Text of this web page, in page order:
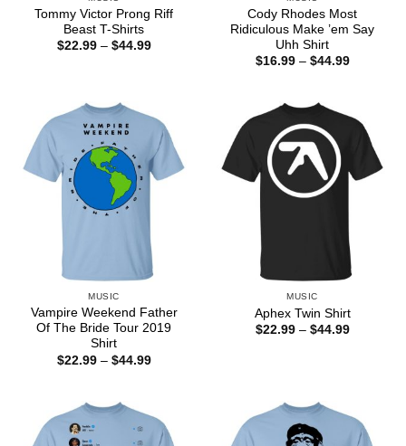
Tommy Victor Prong Riff
Beast T-Shirts
$22.99 – $44.99Price
Cody Rhodes Most
Ridiculous Make ’em Say
Uhh Shirt
$16.99 – $44.99Price
MUSIC
Vampire Weekend Father
Of The Bride Tour 2019
Shirt
$22.99 – $44.99Price
MUSIC
Aphex Twin Shirt
$22.99 – $44.99Price